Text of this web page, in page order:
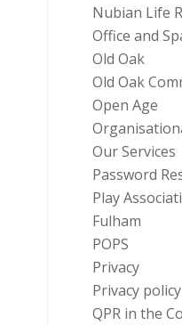
Nubian Life
Office and
Old Oak
Old Oak
Open Age
Our Services
Password
Play
Fulham
POPS
Privacy
Privacy policy
QPR in the